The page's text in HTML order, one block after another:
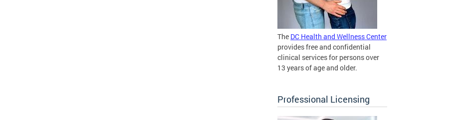
The DC Health and Wellness Center
provides free and confidential
clinical services for persons over
13 years of age and older.
Professional Licensing